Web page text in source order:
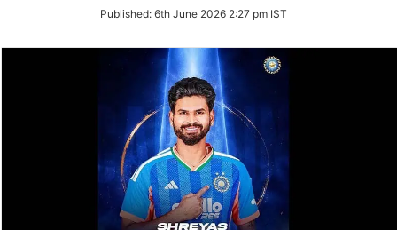
Twitter
Published: 6th June 2026 2:27 pm IST